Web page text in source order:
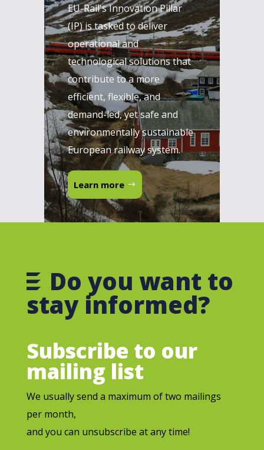
EU-Rail's Innovation Pillar
(IP) is tasked to deliver
operational and
technological solutions that
contribute to a more
efficient, flexible, and
demand-led, yet safe and
environmentally sustainable
European railway system.
Learn more
Do you want to
stay informed?
Subscribe to our
mailing list
We usually send a maximum of two mailings
per month,
and you can unsubscribe at any time!